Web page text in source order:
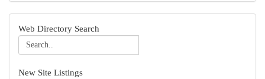
Web Directory Search
New Site Listings